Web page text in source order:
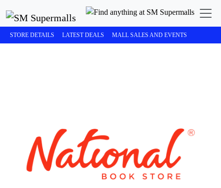
STORE DETAILS LATEST DEALS MALL SALES AND EVENTS